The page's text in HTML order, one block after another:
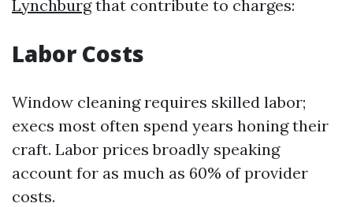
Lynchburgthat contribute to charges:
Labor Costs
Window cleaning requires skilled labor;
execs most often spend years honing their
craft. Labor prices broadly speaking
account for as much as 60% of provider
costs.